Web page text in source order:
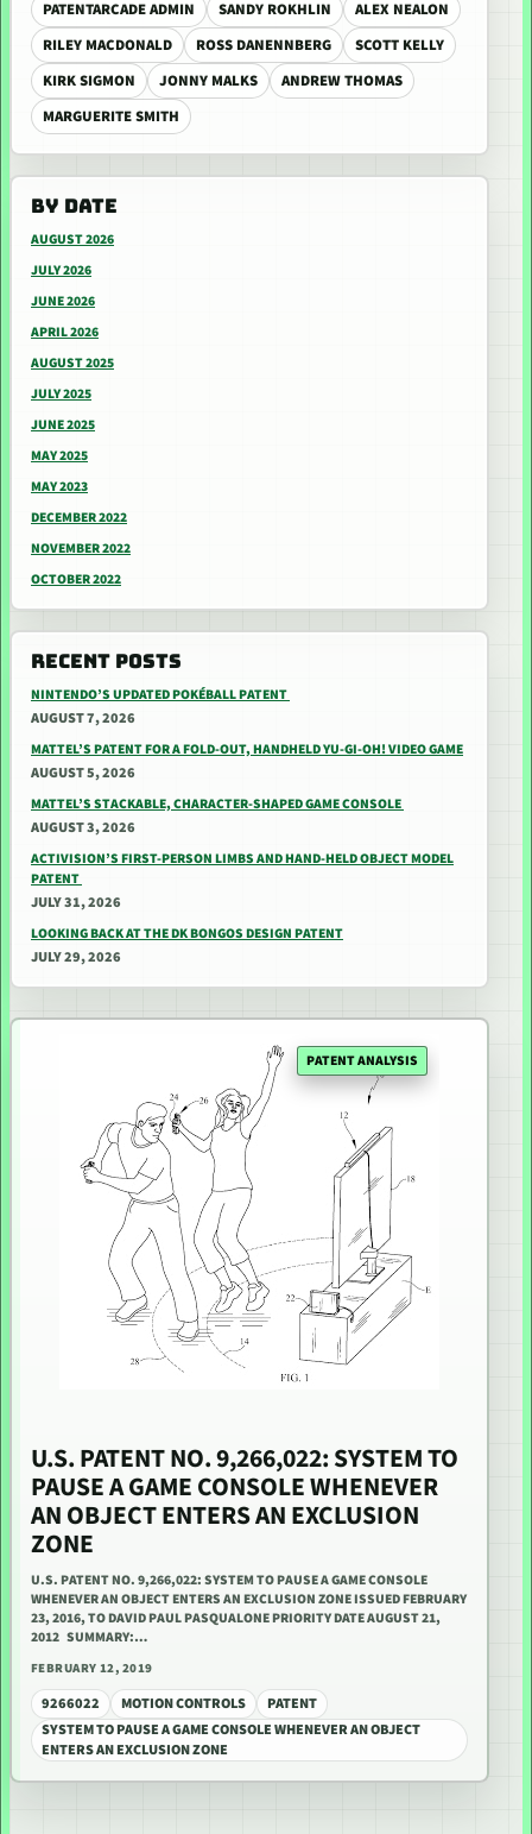
PATENTARCADE ADMIN SANDY ROKHLIN
ALEX NEALON
RILEY MACDONALD
ROSS DANENNBERG
SCOTT KELLY
KIRK SIGMON
JONNY MALKS
ANDREW THOMAS
MARGUERITE SMITH
BY DATE
AUGUST 2026
JULY 2026
JUNE 2026
APRIL 2026
AUGUST 2025
JULY 2025
JUNE 2025
MAY 2025
MAY 2023
DECEMBER 2022
NOVEMBER 2022
OCTOBER 2022
RECENT POSTS
NINTENDO’S UPDATED POKÉBALL PATENT
AUGUST 7, 2026
MATTEL’S PATENT FOR A FOLD-OUT, HANDHELD YU-GI-OH! VIDEO GAME
AUGUST 5, 2026
MATTEL’S STACKABLE, CHARACTER-SHAPED GAME CONSOLE
AUGUST 3, 2026
ACTIVISION’S FIRST-PERSON LIMBS AND HAND-HELD OBJECT MODEL
PATENT
JULY 31, 2026
LOOKING BACK AT THE DK BONGOS DESIGN PATENT
JULY 29, 2026
PATENT ANALYSIS
U.S. PATENT NO. 9,266,022: SYSTEM TO
PAUSE A GAME CONSOLE WHENEVER
AN OBJECT ENTERS AN EXCLUSION
ZONE
U.S. PATENT NO. 9,266,022: SYSTEM TO PAUSE A GAME CONSOLE
WHENEVER AN OBJECT ENTERS AN EXCLUSION ZONE ISSUED FEBRUARY
23, 2016, TO DAVID PAUL PASQUALONE PRIORITY DATE AUGUST 21,
2012 SUMMARY:…
FEBRUARY 12, 2019
9266022 MOTION CONTROLS
PATENT
SYSTEM TO PAUSE A GAME CONSOLE WHENEVER AN OBJECT
ENTERS AN EXCLUSION ZONE